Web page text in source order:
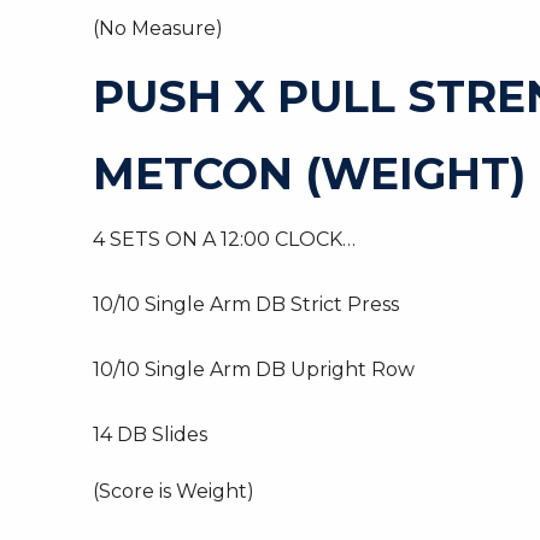
(No Measure)
PUSH X PULL
METCON (WEIGHT)
4 SETS ON A 12:00 CLOCK…
10/10 Single Arm DB Strict Press
10/10 Single Arm DB Upright Row
14 DB Slides
(Score is Weight)